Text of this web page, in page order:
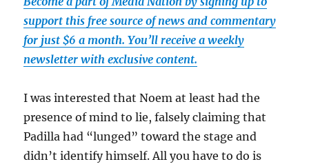
support this free source of news and commentary
for just $6 a month. You’ll receive a weekly
newsletter with exclusive content.
I was interested that Noem at least had the
presence of mind to lie, falsely claiming that
Padilla had “lunged” toward the stage and
didn’t identify himself. All you have to do is